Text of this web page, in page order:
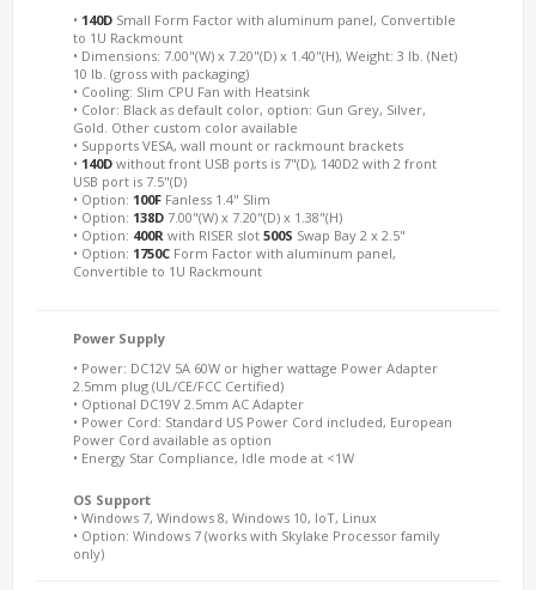
• 140D Small Form Factor with aluminum panel, Convertible
to 1U Rackmount
• Dimensions: 7.00"(W) x 7.20"(D) x 1.40"(H), Weight: 3 lb. (Net)
10 lb. (gross with packaging)
• Cooling: Slim CPU Fan with Heatsink
• Color: Black as default color, option: Gun Grey, Silver,
Gold. Other custom color available
• Supports VESA, wall mount or rackmount brackets
• 140D without front USB ports is 7"(D), 140D2 with 2 front
USB port is 7.5"(D)
• Option: 100F Fanless 1.4" Slim
• Option: 138D 7.00"(W) x 7.20"(D) x 1.38"(H)
• Option: 400R with RISER slot 500S Swap Bay 2 x 2.5"
• Option: 1750C Form Factor with aluminum panel,
Convertible to 1U Rackmount
Power Supply
• Power: DC12V 5A 60W or higher wattage Power Adapter
2.5mm plug (UL/CE/FCC Certified)
• Optional DC19V 2.5mm AC Adapter
• Power Cord: Standard US Power Cord included, European
Power Cord available as option
• Energy Star Compliance, Idle mode at <1W
OS Support
• Windows 7, Windows 8, Windows 10, IoT, Linux
• Option: Windows 7 (works with Skylake Processor family
only)